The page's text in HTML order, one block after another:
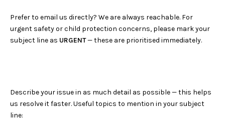
Prefer to email us directly? We are always reachable. For
urgent safety or child protection concerns, please mark your
subject line as URGENT— these are prioritised immediately.
Describe your issue in as much detail as possible — this helps
us resolve it faster. Useful topics to mention in your subject
line: